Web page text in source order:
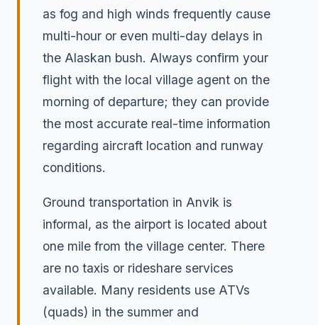
as fog and high winds frequently cause
multi-hour or even multi-day delays in
the Alaskan bush. Always confirm your
flight with the local village agent on the
morning of departure; they can provide
the most accurate real-time information
regarding aircraft location and runway
conditions.
Ground transportation in Anvik is
informal, as the airport is located about
one mile from the village center. There
are no taxis or rideshare services
available. Many residents use ATVs
(quads) in the summer and